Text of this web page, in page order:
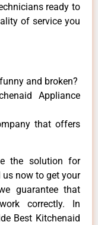
ready to
of service you
and broken?
Appliance
that offers
the solution for
now to get your
guarantee that
correctly. In
Best Kitchenaid